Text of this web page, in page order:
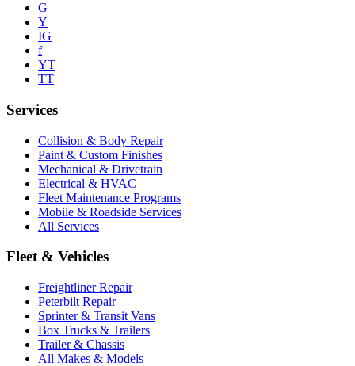
G
Y
IG
f
YT
TT
Services
Collision & Body Repair
Paint & Custom Finishes
Mechanical & Drivetrain
Electrical & HVAC
Fleet Maintenance Programs
Mobile & Roadside Services
All Services
Fleet & Vehicles
Freightliner Repair
Peterbilt Repair
Sprinter & Transit Vans
Box Trucks & Trailers
Trailer & Chassis
All Makes & Models